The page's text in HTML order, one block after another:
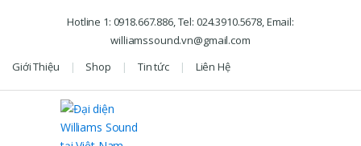
Hotline 1: 0918.667.886, Tel: 024.3910.5678, Email:
williamssound.vn@gmail.com
Giới Thiệu
Shop Tin tức Liên Hệ